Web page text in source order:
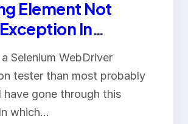
Element Not
In
WebDriver
Selenium WebDriver
tester than most probably
have gone through this
which…